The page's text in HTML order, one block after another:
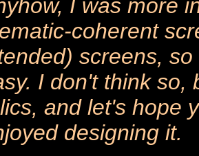
I was more
coherent
screens,
I don't think so,
and let's hope
designing it.